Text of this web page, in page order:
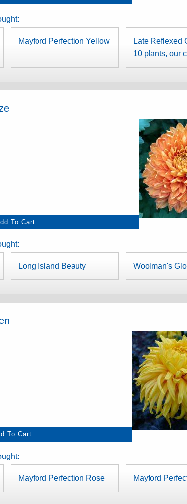
Mayford Perfection Yellow
Late Reflexed
10 plants, our
Long Island Beauty Woolman's
Mayford Perfection Rose Mayford